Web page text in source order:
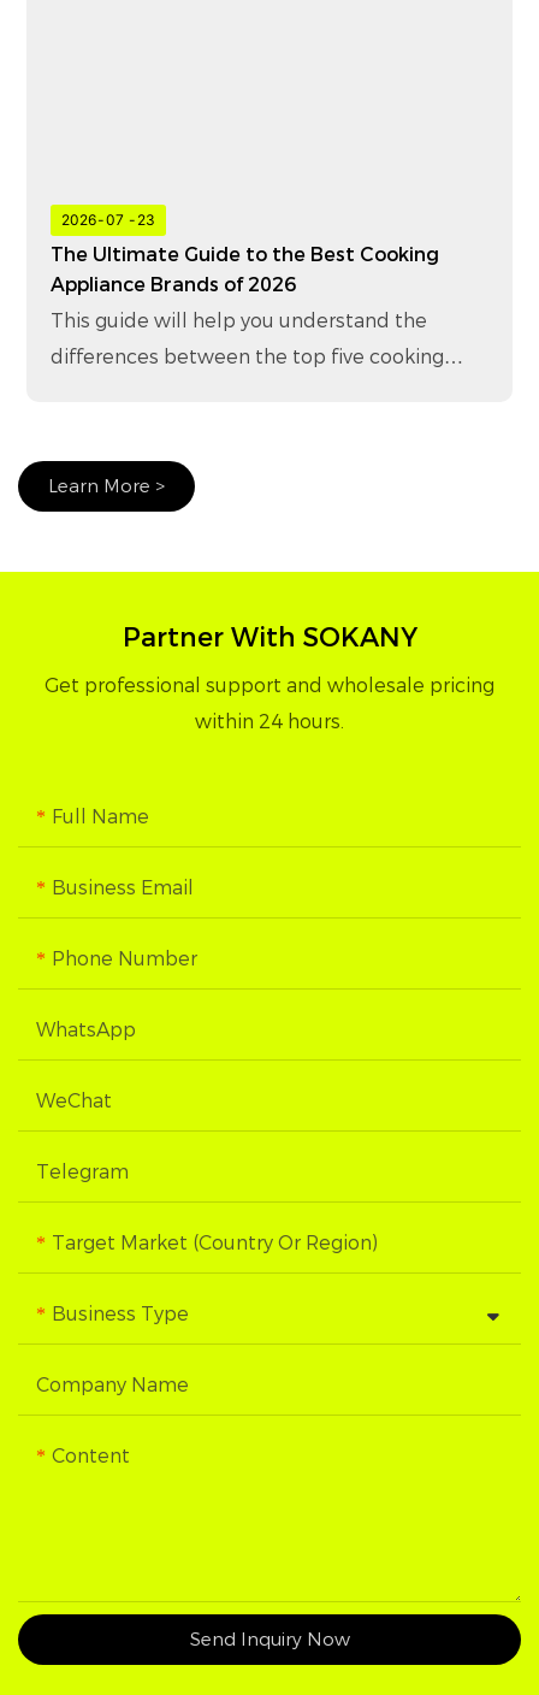
The Ultimate Guide to the Best Cooking
Appliance Brands of 2026
This guide will help you understand the
differences between the top five cooking
2026 07 23
Learn More >
Partner With SOKANY
Get professional support and wholesale pricing
within 24 hours.
Full Name
Business Email
Phone Number
WhatsApp
WeChat
Telegram
Target Market (Country Or Region)
Business Type
Company Name
Content
Send Inquiry Now